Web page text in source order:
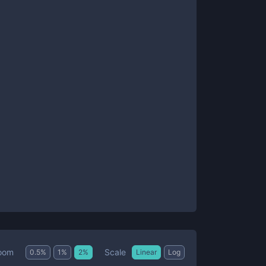
0.5% 1 % 2% Scale Linear Log